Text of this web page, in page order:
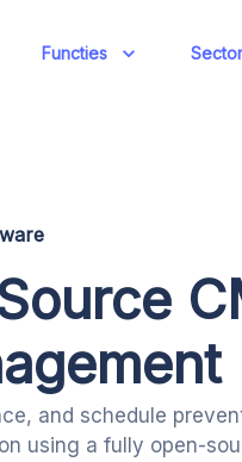
Functies
and schedule
using a fully open-